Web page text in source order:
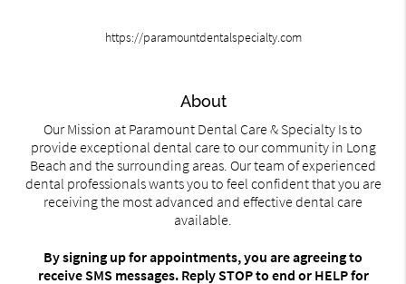
https://paramountdentalspecialty.com
About
Our Mission at Paramount Dental Care & Specialty Is to
provide exceptional dental care to our community in Long
Beach and the surrounding areas. Our team of experienced
dental professionals wants you to feel confident that you are
receiving the most advanced and effective dental care
available.
By signing up for appointments, you are agreeing to
receive SMS messages. Reply STOP to end or HELP for